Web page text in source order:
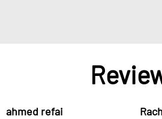
ahmed refai